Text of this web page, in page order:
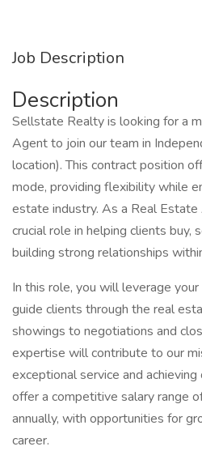
Job Description
Description
Sellstate Realty is looking for a
Agent to join our team in
location). This contract position
mode, providing flexibility while
estate industry. As a Real
crucial role in helping clients buy,
building strong relationships
In this role, you will leverage
guide clients through the real
showings to negotiations and
expertise will contribute to our
exceptional service and
offer a competitive salary range
annually, with opportunities for
career.